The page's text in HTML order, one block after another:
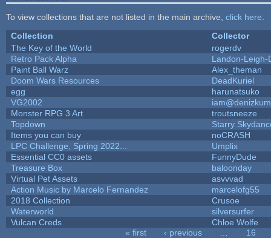
To view collections that are not listed in the main archive, click here
Collection
Collector
The Key of the World
rogerdv
Retro Pack Alpha
Landon-Leigh-
Paint Ball Warz
Alex_theman
Doom Wars Resources
DeadKuriel
egg
harunatsuko
VG2002
Monster RPG 3 Art
troutsneeze
Topdown
Starry
Items you can buy
noCRASH
LPC Challenge, Spring 2022...
Umplix
Essential CC0 assets
FunnyDude
Treasure Box
baloonday
Virtual Pet Assets
asvvvad
Action Music by Marcelo Fernandez
marcelofg55
2018 Collection
Crusoe
Waterworld
silversurfer
Vulcan Creds
Chloe Wolfe
« first ‹ previous
16